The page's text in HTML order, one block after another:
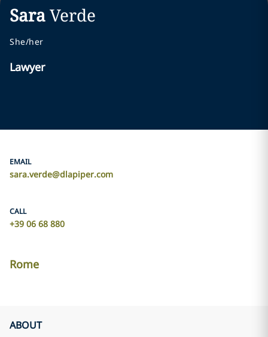
SaraVerde
She/her
Lawyer
EMAIL
sara.verde@dlapiper.com
CALL
+39 06 68 880
Rome
ABOUT